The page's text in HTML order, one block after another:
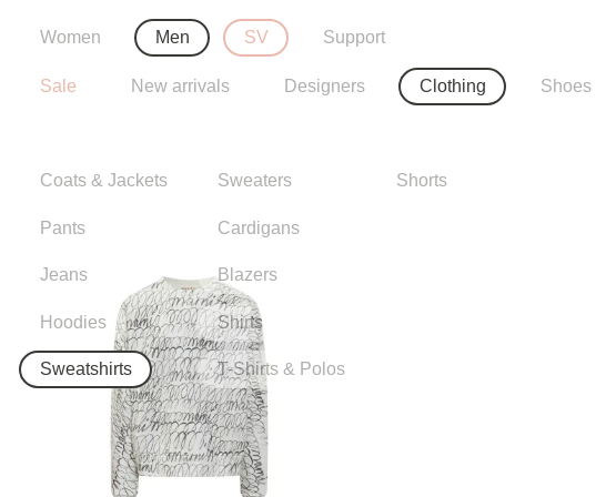
Women Men SV Support
Sale New arrivals Designers Clothing Shoes
Coats & Jackets
Pants
Jeans
Hoodies
Sweatshirts
Sweaters
Cardigans
Blazers
Shirts
T-Shirts & Polos
Shorts